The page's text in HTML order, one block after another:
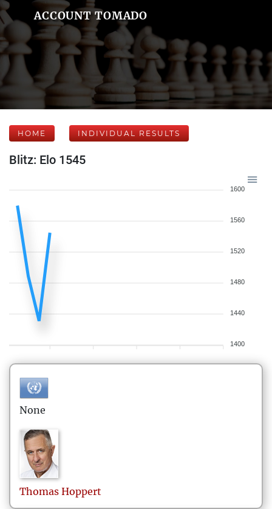
ACCOUNT TOMADO
HOME INDIVIDUAL RESULTS
Blitz: Elo 1545
1600
1560
1520
1480
1440
1400
None
Thomas Hoppert